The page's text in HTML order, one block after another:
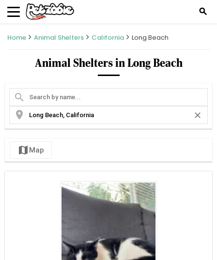
search
Home Animal Shelters California Long Beach
Animal Shelters in Long Beach
search
location_on
close
map Map